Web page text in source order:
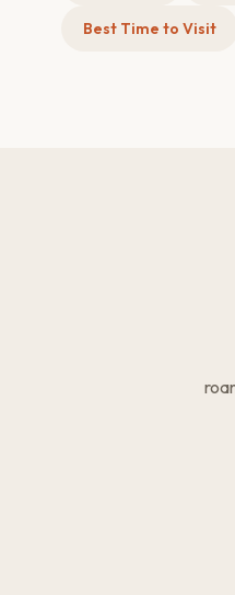
Best Time to Visit